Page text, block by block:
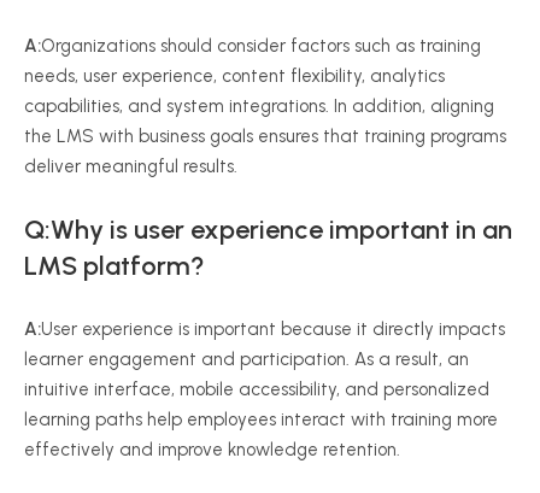
A:Organizations should consider factors such as training
needs, user experience, content flexibility, analytics
capabilities, and system integrations. In addition, aligning
the LMS with business goals ensures that training programs
deliver meaningful results.
Q:Why is user experience important in an
LMS platform?
A:User experience is important because it directly impacts
learner engagement and participation. As a result, an
intuitive interface, mobile accessibility, and personalized
learning paths help employees interact with training more
effectively and improve knowledge retention.